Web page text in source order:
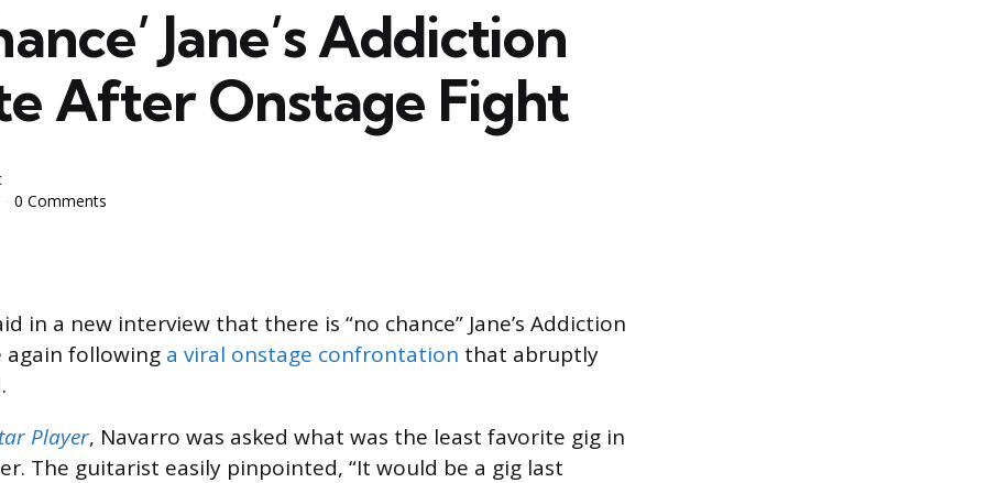
Jane’s Addiction
After Onstage Fight
0 Comments
in a new interview that there is “no chance” Jane’s Addiction
following a viral onstage confrontation that abruptly
Player, Navarro was asked what was the least favorite gig in
The guitarist easily pinpointed, “It would be a gig last